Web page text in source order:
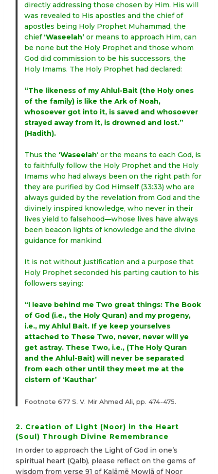
directly addressing those chosen by Him. His will
was revealed to His apostles and the chief of
apostles being Holy Prophet Muhammad, the
chief‘Waseelah’ or means to approach Him, can
be none but the Holy Prophet and those whom
God did commission to be his successors, the
Holy Imams. The Holy Prophet had declared:
“The likeness of my Ahlul-Bait (the Holy ones
of the family) is like the Ark of Noah,
whosoever got into it, is saved and whosoever
strayed away from it, is drowned and lost.”
(Hadith).
Thus the ‘Waseelah‘ or the means to each God, is
to faithfully follow the Holy Prophet and the Holy
Imams who had always been on the right path for
they are purified by God Himself (33:33) who are
always guided by the revelation from God and the
divinely inspired knowledge, who never in their
lives yield to falsehood—whose lives have always
been beacon lights of knowledge and the divine
guidance for mankind.
It is not without justification and a purpose that
Holy Prophet seconded his parting caution to his
followers saying:
“I leave behind me Two great things: The Book
of God (i.e., the Holy Quran) and my progeny,
i.e., my Ahlul Bait. If ye keep yourselves
attached to These Two, never, never will ye
get astray. These Two, i.e., (The Holy Quran
and the Ahlul-Bait) will never be separated
from each other until they meet me at the
cistern of ‘Kauthar’
Footnote 677 S. V. Mir Ahmed Ali, pp. 474-475.
2. Creation of Light (Noor) in the Heart
(Soul) Through Divine Remembrance
In order to approach the Light of God in one’s
spiritual heart (Qalb), please reflect on the gems of
wisdom from verse 91 of Kalāmē Mowlā of Noor